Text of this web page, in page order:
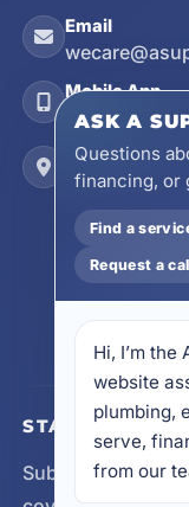
Email
Mobile App
Install on
Locations
17728
32413
4641 East
32578
605 N
STAY
Subscribe for
ASK A
Questions
financing, or
Find a
Request a
Hi, I’m
website
plumbing,
serve,
from our